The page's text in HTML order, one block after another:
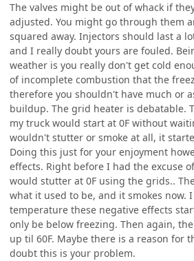
The valves might be out of whack if
adjusted. You might go through them
squared away. Injectors should last a
and I really doubt yours are fouled.
weather is you really don't get cold
of incomplete combustion that the
therefore you shouldn't have much or
buildup. The grid heater is debatable.
my truck would start at 0F without
wouldn't stutter or smoke at all, it
Doing this just for your enjoyment
effects. Right before I had the excuse
would stutter at 0F using the grids..
what it used to be, and it smokes now.
temperature these negative effects
only be below freezing. Then again,
up til 60F. Maybe there is a reason for
doubt this is your problem.